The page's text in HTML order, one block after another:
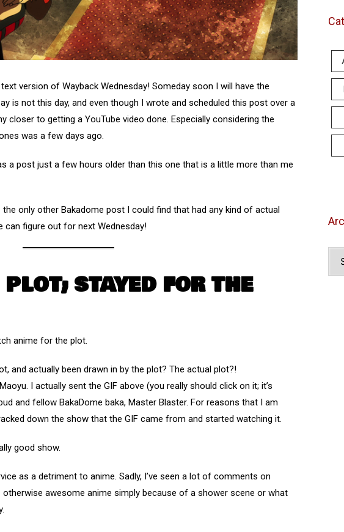
version of Wayback Wednesday! Someday soon I will have the
is not this day, and even though I wrote and scheduled this post over a
closer to getting a YouTube video done. Especially considering the
was a few days ago.
a post just a few hours older than this one that is a little more than me
only other Bakadome post I could find that had any kind of actual
can figure out for next Wednesday!
STAYED FOR THE
anime for the plot.
and actually been drawn in by the plot? The actual plot?!
I actually sent the GIF above (you really should click on it; it’s
and fellow BakaDome baka, Master Blaster. For reasons that I am
down the show that the GIF came from and started watching it.
good show.
as a detriment to anime. Sadly, I’ve seen a lot of comments on
awesome anime simply because of a shower scene or what